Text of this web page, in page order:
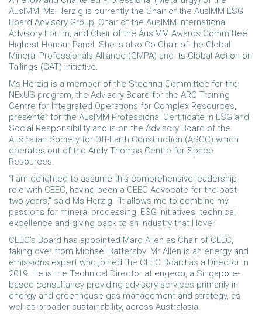
AusIMM, Ms Herzig is currently the Chair of the AusIMM ESG
Board Advisory Group, Chair of the AusIMM International
Advisory Forum, and Chair of the AusIMM Awards Committee
Highest Honour Panel. She is also Co-Chair of the Global
Mineral Professionals Alliance (GMPA) and its Global Action on
Tailings (GAT) initiative.
Ms Herzig is a member of the Steering Committee for the
NExUS program, the Advisory Board for the ARC Training
Centre for Integrated Operations for Complex Resources,
presenter for the AusIMM Professional Certificate in ESG and
Social Responsibility and is on the Advisory Board of the
Australian Society for Off-Earth Construction (ASOC) which
operates out of the Andy Thomas Centre for Space
Resources.
“I am delighted to assume this comprehensive leadership
role with CEEC, having been a CEEC Advocate for the past
two years,” said Ms Herzig. “It allows me to combine my
passions for mineral processing, ESG initiatives, technical
excellence and giving back to an industry that I love.”
CEEC’s Board has appointed Marc Allen as Chair of CEEC,
taking over from Michael Battersby. Mr Allen is an energy and
emissions expert who joined the CEEC Board as a Director in
2019. He is the Technical Director at engeco, a Singapore-
based consultancy providing advisory services primarily in
energy and greenhouse gas management and strategy, as
well as broader sustainability, across Australasia.